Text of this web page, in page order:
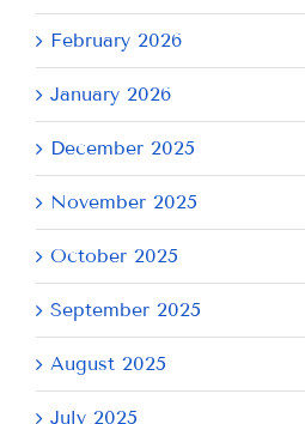
February 2026
January 2026
December 2025
November 2025
October 2025
September 2025
August 2025
July 2025